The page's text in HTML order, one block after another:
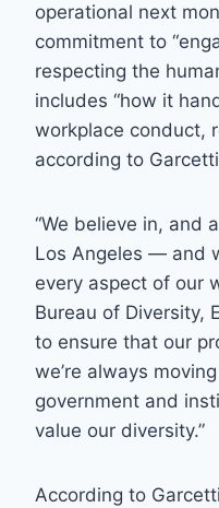
operational next
commitment to
respecting the
includes “how it
workplace conduct,
according to
“We believe in, and
Los Angeles — and
every aspect of our
Bureau of Diversity,
to ensure that our
we’re always
government and
value our diversity.”
According to